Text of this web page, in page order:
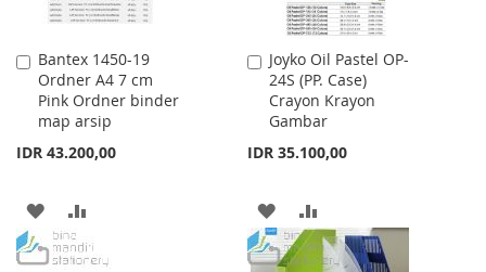
Bantex 1450-19
Ordner A4 7 cm
Pink Ordner binder
map arsip
IDR 43.200,00
Add
to
Cart
ADD
TO
TO
Joyko Oil Pastel OP-
24S (PP. Case)
Crayon Krayon
Gambar
IDR 35.100,00
Add
to
Cart
ADD
TO
TO